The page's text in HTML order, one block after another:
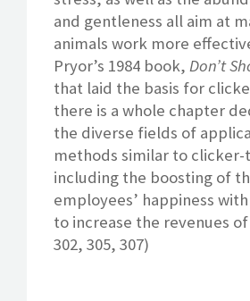
and gentleness all aim at
animals work more
Pryor’s 1984 book, Don’t
that laid the basis for
there is a whole chapter
the diverse fields of
methods similar to clicker-
including the boosting of
employees’ happiness
to increase the revenues
302, 305, 307)